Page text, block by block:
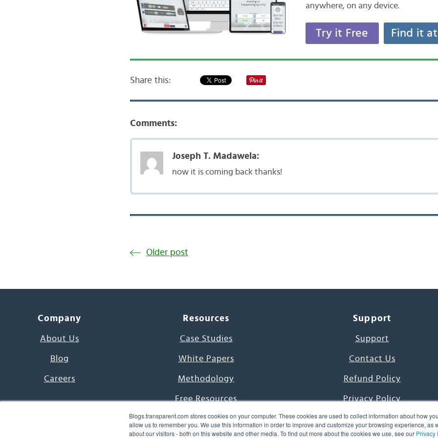
Blogs.transparent.com stores cookies on your computer. These cookies are used to collect information about how
allow us to remember you. We use this information in order to improve and customize your browsing experience, as
about our visitors - both on this website and other media. To find out more about the cookies we use, see our Privacy
anywhere, on any device.
Try it Free Find it
Share this:
Comments:
Joseph T. Madawela:
now it is coming back thanks!
Older post
Company
About Us
Blog
Careers
Resources
Case Studies
White Papers
Methodology
Free Resources
7000 Languages Project
Support
Support
Contact Us
Refund Policy
Privacy Policy
Terms & Conditions